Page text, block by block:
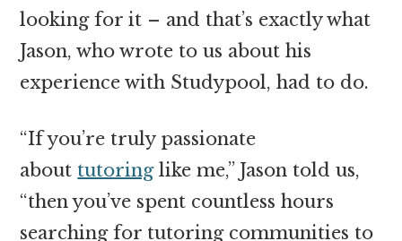
looking for it – and that’s exactly what
Jason, who wrote to us about his
experience with Studypool, had to do.
“If you’re truly passionate
about tutoringlike me,” Jason told us,
“then you’ve spent countless hours
searching for tutoring communities to